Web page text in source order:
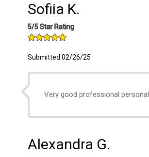
Sofiia K.
5/5 Star Rating
Submitted 02/26/25
Very good professional personal
Alexandra G.